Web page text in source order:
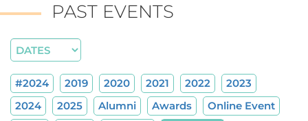
PAST EVENTS
#2024 2019 2020 2021 2022
2023
2024
2025 Alumni Awards
Online Event